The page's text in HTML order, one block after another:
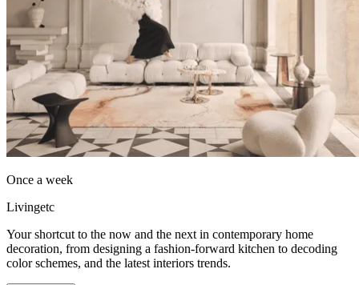
Once a week
Livingetc
Your shortcut to the now and the next in contemporary home
decoration, from designing a fashion-forward kitchen to decoding
color schemes, and the latest interiors trends.